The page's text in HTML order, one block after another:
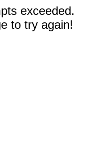
exceeded.
to try again!